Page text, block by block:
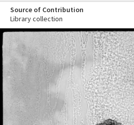
Source of Contribution
Library collection